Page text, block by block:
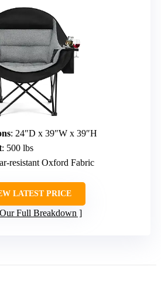
: 24″D x 39″W x 39″H
: 500 lbs
resistant Oxford Fabric
LATEST PRICE
Full Breakdown